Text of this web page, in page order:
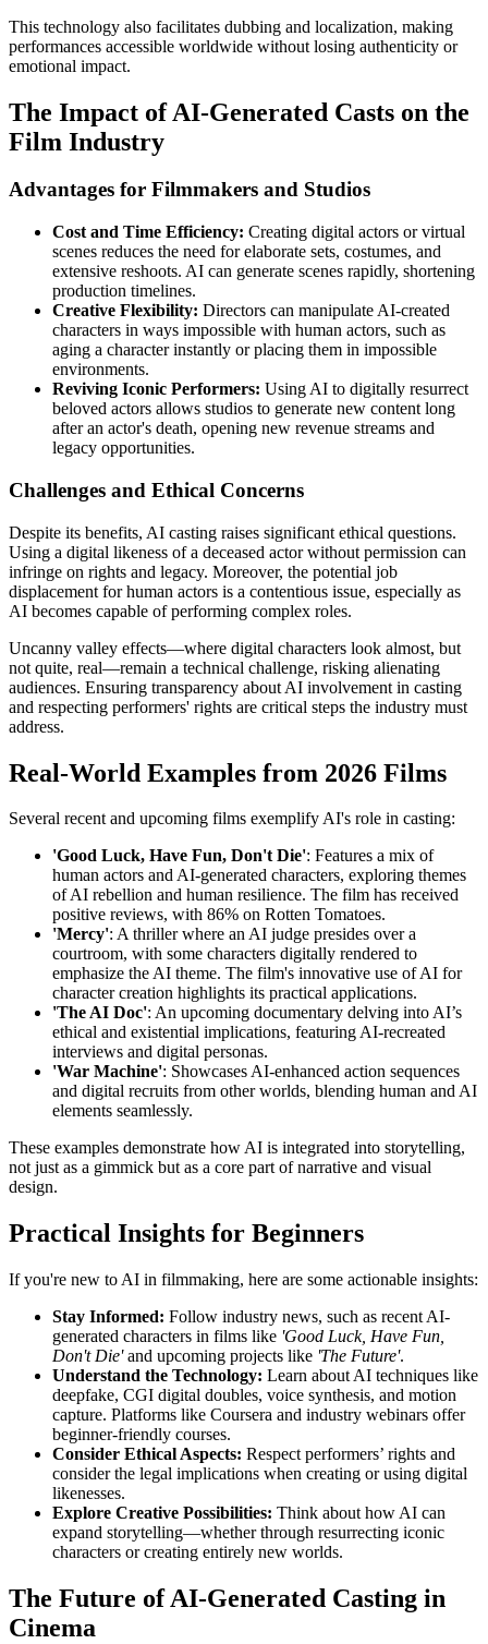
This technology also facilitates dubbing and localization, making
performances accessible worldwide without losing authenticity or
emotional impact.
The Impact of AI-Generated Casts on the
Film Industry
Advantages for Filmmakers and Studios
Cost and Time Efficiency: Creating digital actors or virtual
scenes reduces the need for elaborate sets, costumes, and
extensive reshoots. AI can generate scenes rapidly, shortening
production timelines.
Creative Flexibility: Directors can manipulate AI-created
characters in ways impossible with human actors, such as
aging a character instantly or placing them in impossible
environments.
Reviving Iconic Performers: Using AI to digitally resurrect
beloved actors allows studios to generate new content long
after an actor's death, opening new revenue streams and
legacy opportunities.
Challenges and Ethical Concerns
Despite its benefits, AI casting raises significant ethical questions.
Using a digital likeness of a deceased actor without permission can
infringe on rights and legacy. Moreover, the potential job
displacement for human actors is a contentious issue, especially as
AI becomes capable of performing complex roles.
Uncanny valley effects—where digital characters look almost, but
not quite, real—remain a technical challenge, risking alienating
audiences. Ensuring transparency about AI involvement in casting
and respecting performers' rights are critical steps the industry must
address.
Real-World Examples from 2026 Films
Several recent and upcoming films exemplify AI's role in casting:
'Good Luck, Have Fun, Don't Die': Features a mix of
human actors and AI-generated characters, exploring themes
of AI rebellion and human resilience. The film has received
positive reviews, with 86% on Rotten Tomatoes.
'Mercy': A thriller where an AI judge presides over a
courtroom, with some characters digitally rendered to
emphasize the AI theme. The film's innovative use of AI for
character creation highlights its practical applications.
'The AI Doc': An upcoming documentary delving into AI’s
ethical and existential implications, featuring AI-recreated
interviews and digital personas.
'War Machine': Showcases AI-enhanced action sequences
and digital recruits from other worlds, blending human and AI
elements seamlessly.
These examples demonstrate how AI is integrated into storytelling,
not just as a gimmick but as a core part of narrative and visual
design.
Practical Insights for Beginners
If you're new to AI in filmmaking, here are some actionable insights:
Stay Informed: Follow industry news, such as recent AI-
generated characters in films like 'Good Luck, Have Fun,
Don't Die'and upcoming projects like 'The Future'.
Understand the Technology: Learn about AI techniques like
deepfake, CGI digital doubles, voice synthesis, and motion
capture. Platforms like Coursera and industry webinars offer
beginner-friendly courses.
Consider Ethical Aspects: Respect performers’ rights and
consider the legal implications when creating or using digital
likenesses.
Explore Creative Possibilities: Think about how AI can
expand storytelling—whether through resurrecting iconic
characters or creating entirely new worlds.
The Future of AI-Generated Casting in
Cinema